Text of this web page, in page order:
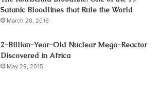
Satanic Bloodlines that Rule the World
March 20, 2016
2-Billion-Year-Old Nuclear Mega-Reactor
Discovered in Africa
May 29, 2015